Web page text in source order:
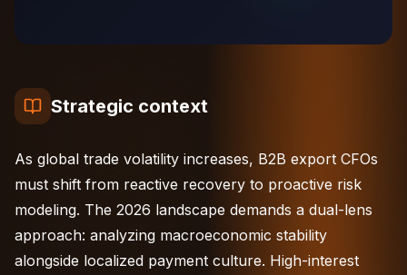
Strategic context
As global trade volatility increases, B2B export CFOs
must shift from reactive recovery to proactive risk
modeling. The 2026 landscape demands a dual-lens
approach: analyzing macroeconomic stability
alongside localized payment culture. High-interest